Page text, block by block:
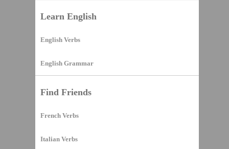
Learn English
English Verbs
English Grammar
Find Friends
French Verbs
Italian Verbs